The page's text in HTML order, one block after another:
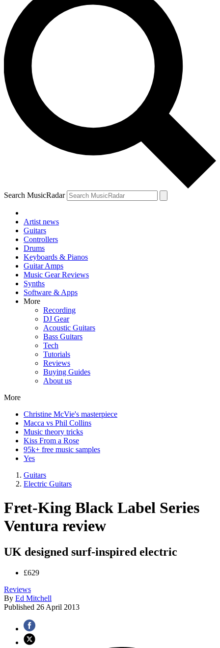
Search MusicRadar
Artist news
Guitars
Controllers
Drums
Keyboards & Pianos
Guitar Amps
Music Gear Reviews
Synths
Software & Apps
More
Recording
DJ Gear
Acoustic Guitars
Bass Guitars
Tech
Tutorials
Reviews
Buying Guides
About us
More
Christine McVie's masterpiece
Macca vs Phil Collins
Music theory tricks
Kiss From a Rose
95k+ free music samples
Yes
Guitars
Electric Guitars
Fret-King Black Label Series
Ventura review
UK designed surf-inspired electric
£629
Reviews
By Ed Mitchell
Published 26 April 2013